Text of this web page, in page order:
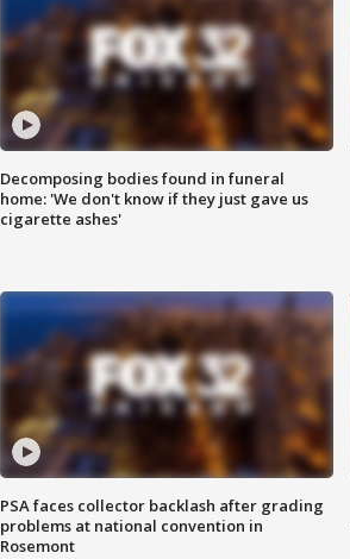
Decomposing bodies found in funeral
home: 'We don't know if they just gave us
cigarette ashes'
PSA faces collector backlash after grading
problems at national convention in
Rosemont